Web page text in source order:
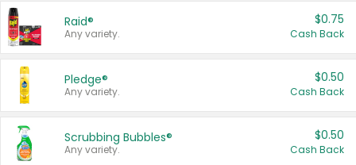
Raid®
Any variety.
$0.75
Cash Back
Pledge®
Any variety.
$0.50
Cash Back
Scrubbing Bubbles®
Any variety.
$0.50
Cash Back